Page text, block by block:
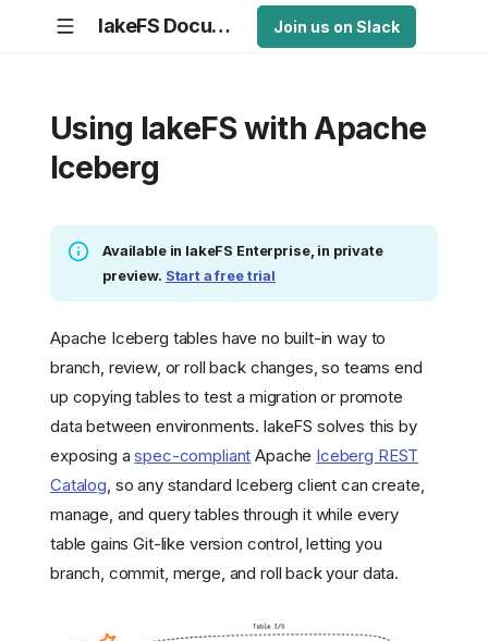
lakeFS Documentation Join us on Slack
Using lakeFS with Apache
Iceberg
Available in lakeFS Enterprise, in private
preview. Start a free trial
Apache Iceberg tables have no built-in way to
branch, review, or roll back changes, so teams end
up copying tables to test a migration or promote
data between environments. lakeFS solves this by
exposing aspec-compliant Apache Iceberg REST
Catalog, so any standard Iceberg client can create,
manage, and query tables through it while every
table gains Git-like version control, letting you
branch, commit, merge, and roll back your data.